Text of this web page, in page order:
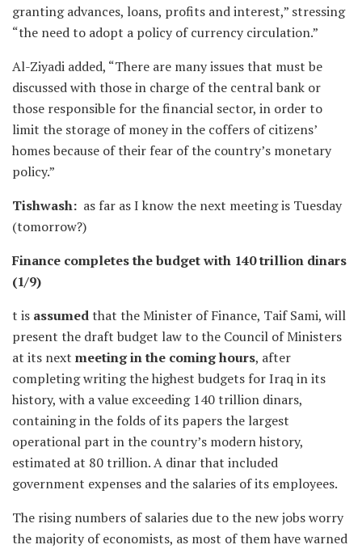
granting advances, loans, profits and interest,” stressing
“the need to adopt a policy of currency circulation.”
Al-Ziyadi added, “There are many issues that must be
discussed with those in charge of the central bank or
those responsible for the financial sector, in order to
limit the storage of money in the coffers of citizens’
homes because of their fear of the country’s monetary
policy.”
Tishwash: as far as I know the next meeting is Tuesday
(tomorrow?)
Finance completes the budget with 140 trillion dinars
(1/9)
t is assumedthat the Minister of Finance, Taif Sami, will
present the draft budget law to the Council of Ministers
at its next meeting in the coming hours, after
completing writing the highest budgets for Iraq in its
history, with a value exceeding 140 trillion dinars,
containing in the folds of its papers the largest
operational part in the country’s modern history,
estimated at 80 trillion. A dinar that included
government expenses and the salaries of its employees.
The rising numbers of salaries due to the new jobs worry
the majority of economists, as most of them have warned